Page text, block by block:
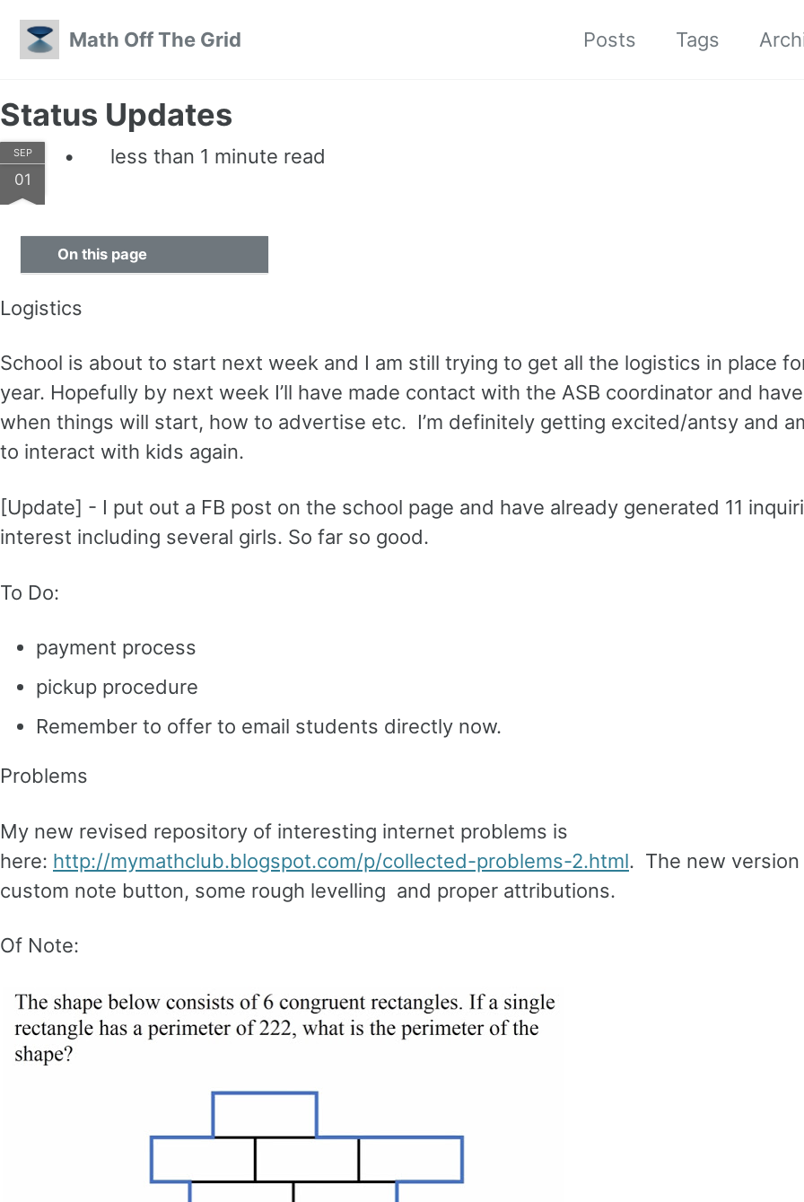
Math Off The Grid
Posts Tags
Status Updates
SEP
01
less than 1 minute read
On this page
Logistics
School is about to start next week and I am still trying to get all the logistics in place
year. Hopefully by next week I’ll have made contact with the ASB coordinator and
when things will start, how to advertise etc. I’m definitely getting excited/antsy and
to interact with kids again.
[Update] - I put out a FB post on the school page and have already generated 11
interest including several girls. So far so good.
To Do:
payment process
pickup procedure
Remember to offer to email students directly now.
Problems
My new revised repository of interesting internet problems is
here: http://mymathclub.blogspot.com/p/collected-problems-2.html. The new version
custom note button, some rough levelling and proper attributions.
Of Note: